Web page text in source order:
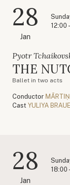
28
Jan
12:00
Pyotr
THE
Ballet in two acts
Conductor
Cast YULIYA
28
Jan
18:00